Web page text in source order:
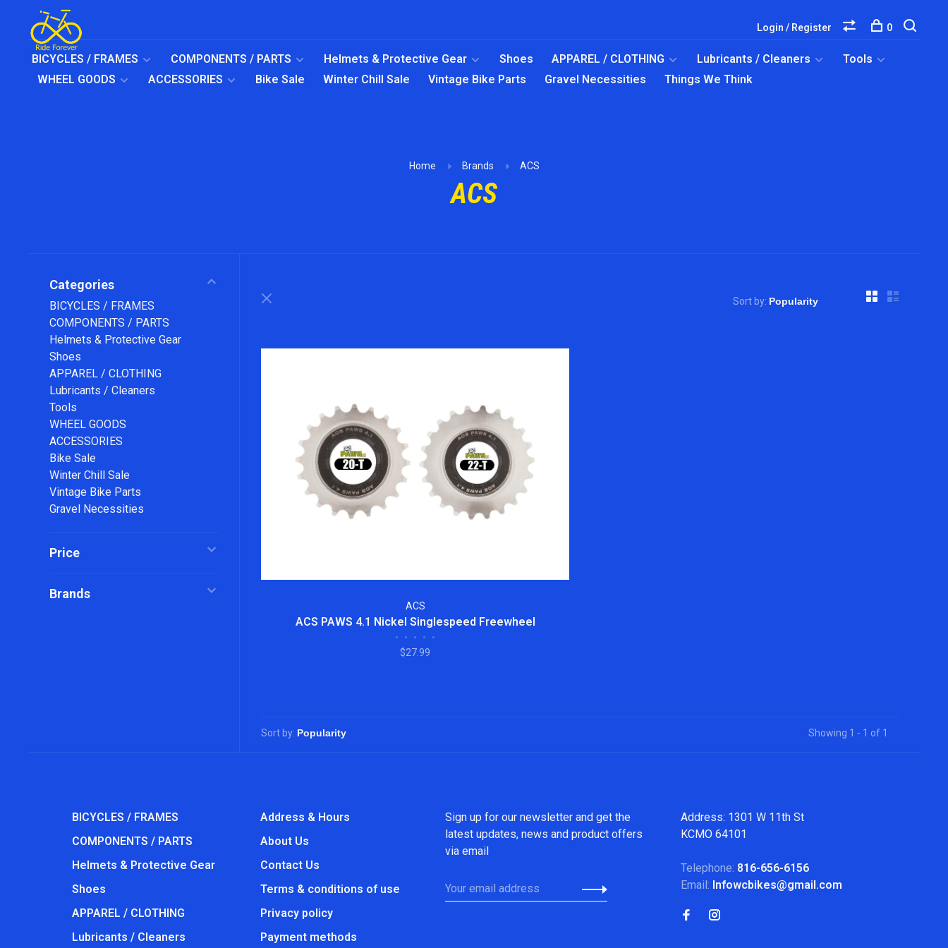
BICYCLES / FRAMES COMPONENTS / PARTS Helmets & Protective Gear Shoes APPAREL / CLOTHING Lubricants / Cleaners
Tools
WHEEL GOODS
ACCESSORIES Bike Sale Winter Chill Sale Vintage Bike Parts Gravel Necessities Things We Think
Login / Register 0
Home Brands ACS
ACS
Categories
BICYCLES / FRAMES
COMPONENTS / PARTS
Helmets & Protective Gear
Shoes
APPAREL / CLOTHING
Lubricants / Cleaners
Tools
WHEEL GOODS
ACCESSORIES
Bike Sale
Winter Chill Sale
Vintage Bike Parts
Gravel Necessities
Price
Brands
Sort by:
ACS
ACS PAWS 4.1 Nickel Singlespeed Freewheel
• • • • •
$27.99
Sort by: Showing 1 - 1 of 1
BICYCLES / FRAMES
COMPONENTS / PARTS
Helmets & Protective Gear
Shoes
APPAREL / CLOTHING
Lubricants / Cleaners
Address & Hours
About Us
Contact Us
Terms & conditions of use
Privacy policy
Payment methods
Sign up for our newsletter and get the
latest updates, news and product offers
via email
Address: 1301 W 11th St
KCMO 64101
Telephone: 816-656-6156
Email: Infowcbikes@gmail.com